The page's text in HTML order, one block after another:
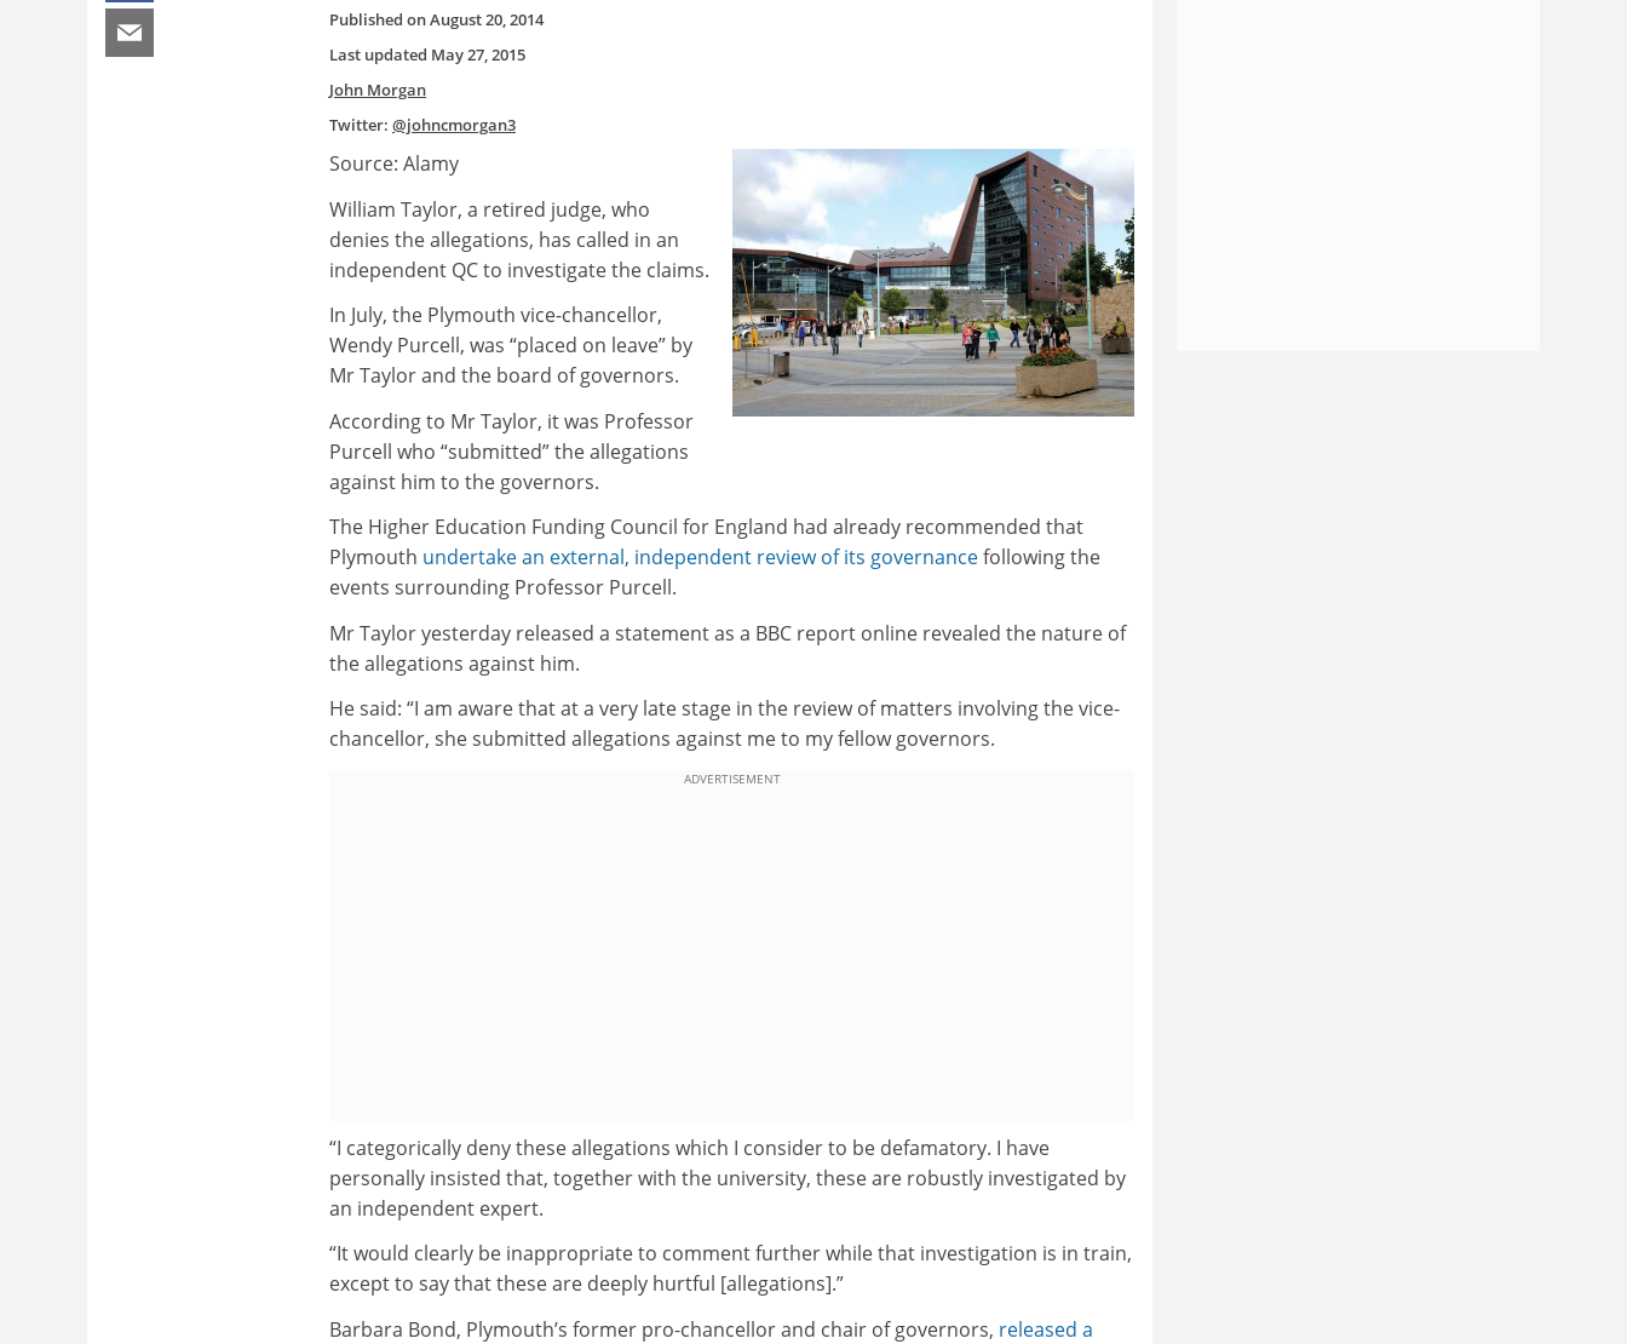
Published onAugust 20, 2014
Last updated May 27, 2015
John Morgan
Twitter: @johncmorgan3
Source: Alamy
William Taylor, a retired judge, who
denies the allegations, has called in an
independent QC to investigate the claims.
In July, the Plymouth vice-chancellor,
Wendy Purcell, was “placed on leave” by
Mr Taylor and the board of governors.
According to Mr Taylor, it was Professor
Purcell who “submitted” the allegations
against him to the governors.
The Higher Education Funding Council for England had already recommended that
Plymouth undertake an external, independent review of its governancefollowing the
events surrounding Professor Purcell.
Mr Taylor yesterday released a statement as a BBC report online revealed the nature of
the allegations against him.
He said: “I am aware that at a very late stage in the review of matters involving the vice-
chancellor, she submitted allegations against me to my fellow governors.
ADVERTISEMENT
“I categorically deny these allegations which I consider to be defamatory. I have
personally insisted that, together with the university, these are robustly investigated by
an independent expert.
“It would clearly be inappropriate to comment further while that investigation is in train,
except to say that these are deeply hurtful [allegations].”
Barbara Bond, Plymouth’s former pro-chancellor and chair of governors, released a